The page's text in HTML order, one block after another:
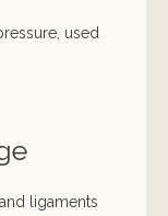
used
ligaments